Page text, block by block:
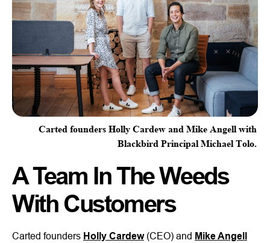
Carted founders Holly Cardew and Mike Angell with
Blackbird Principal Michael Tolo.
A Team In The Weeds
With Customers
Carted founders Holly Cardew(CEO) and Mike Angell